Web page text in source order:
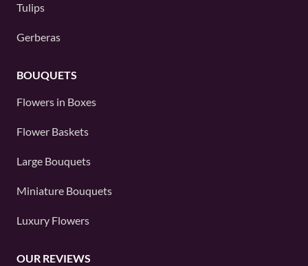
Tulips
Gerberas
BOUQUETS
Flowers in Boxes
Flower Baskets
Large Bouquets
Miniature Bouquets
Luxury Flowers
OUR REVIEWS